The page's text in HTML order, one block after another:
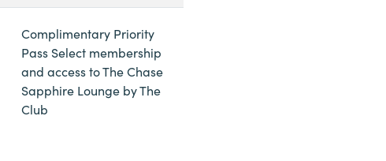
Complimentary Priority
Pass Select membership
and access to The Chase
Sapphire Lounge by The
Club